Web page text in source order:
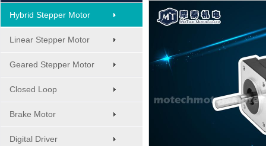
Hybrid Stepper Motor
Linear Stepper Motor
Geared Stepper Motor
Closed Loop
Brake Motor
Digital DriverMT-1705HS200A